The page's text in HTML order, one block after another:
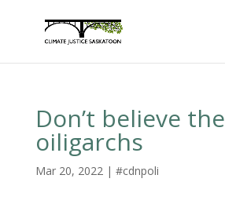
Don’t believe the
oiligarchs
Mar 20, 2022| #cdnpoli